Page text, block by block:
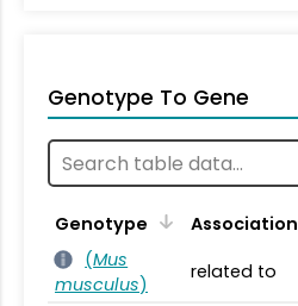
Genotype To Gene
Genotype Association
(Mus
musculus)
related to